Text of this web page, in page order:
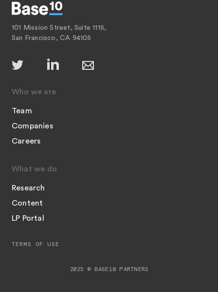
101 Mission Street, Suite 1115,
San Francisco, CA 94105
Who we are
Team
Companies
Careers
What we do
Research
Content
LP Portal
2025 © BASE10 PARTNERS
TERMS OF USE